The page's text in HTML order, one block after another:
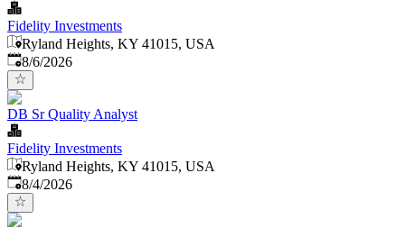
Fidelity Investments
Ryland Heights, KY 41015, USA
Published
8/6/2026
DB Sr Quality Analyst
Fidelity Investments
Ryland Heights, KY 41015, USA
Published
8/4/2026